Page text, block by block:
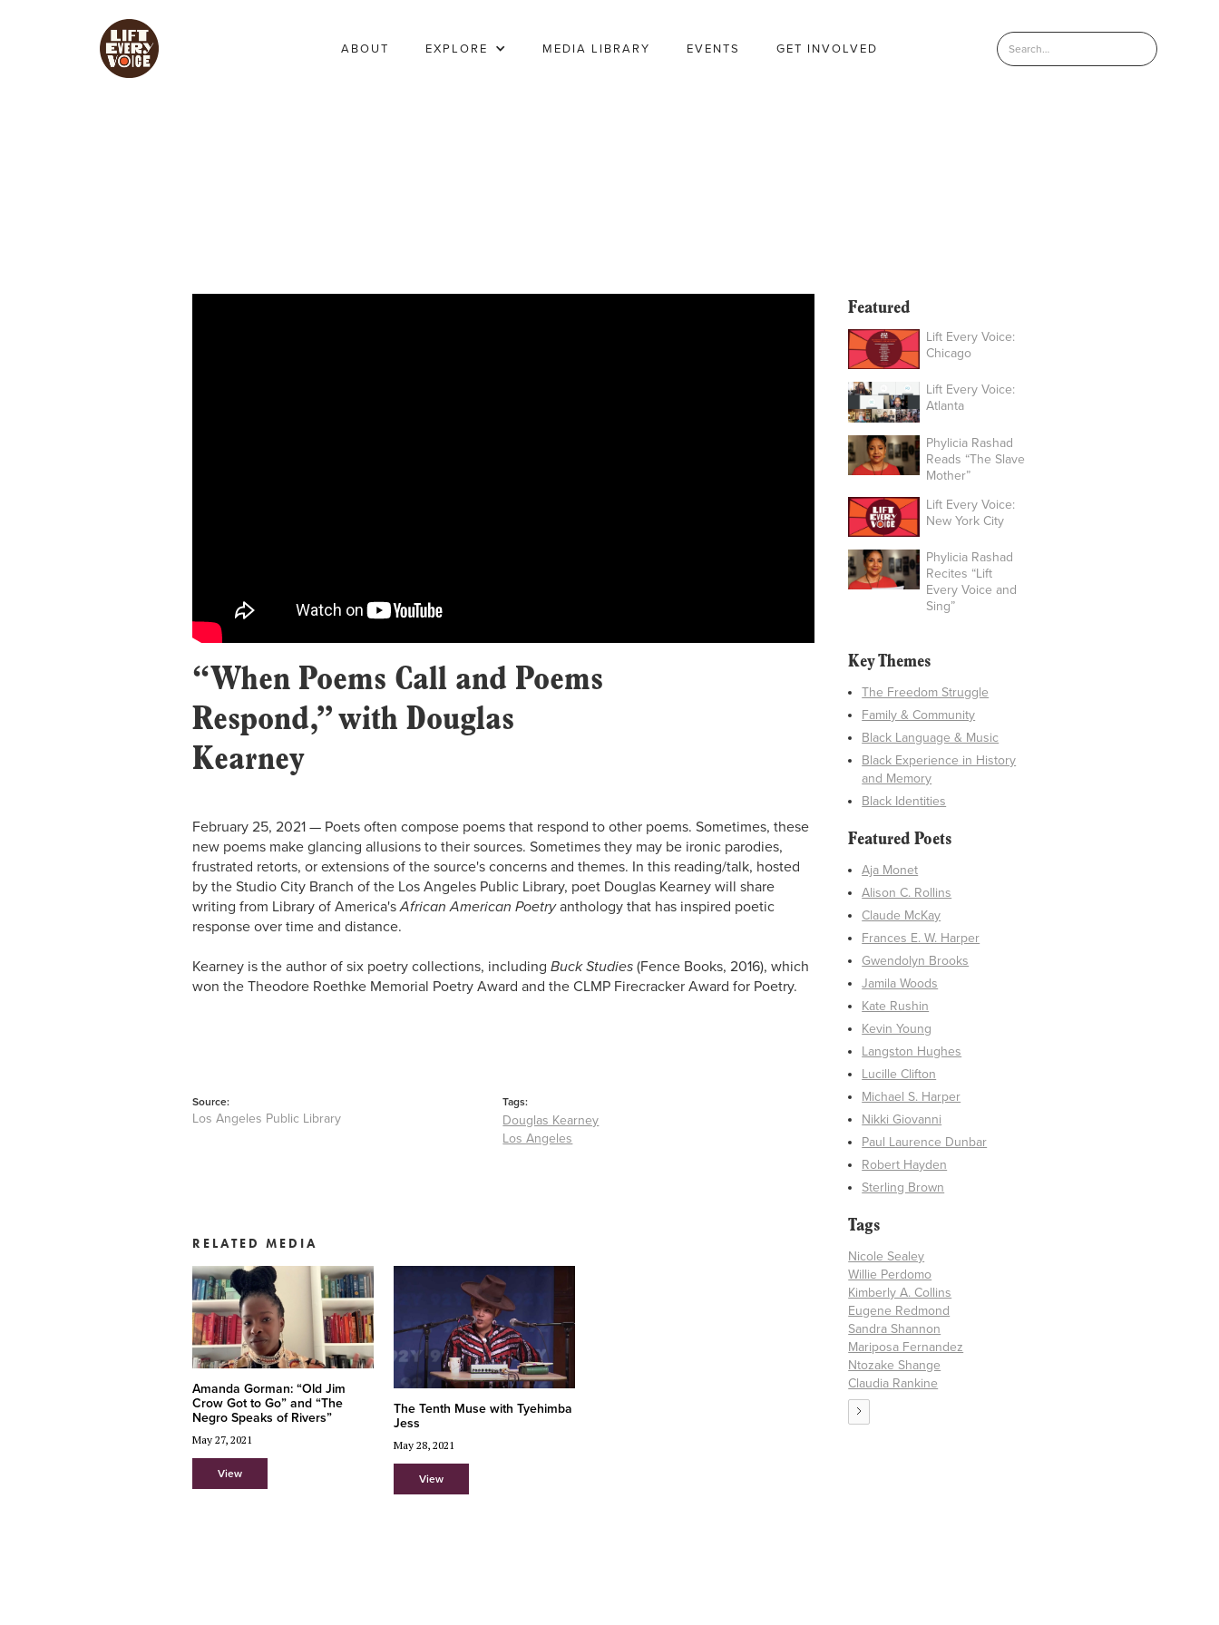
ABOUT EXPLORE MEDIA LIBRARY EVENTS GET INVOLVED
“When Poems Call and Poems
Respond,” with Douglas
Kearney
February 25, 2021 — Poets often compose poems that respond to other poems. Sometimes, these
new poems make glancing allusions to their sources. Sometimes they may be ironic parodies,
frustrated retorts, or extensions of the source's concerns and themes. In this reading/talk, hosted
by the Studio City Branch of the Los Angeles Public Library, poet Douglas Kearney will share
writing from Library of America'sAfrican American Poetryanthology that has inspired poetic
response over time and distance.
Kearney is the author of six poetry collections, including Buck Studies(Fence Books, 2016), which
won the Theodore Roethke Memorial Poetry Award and the CLMP Firecracker Award for Poetry.
Source:
Los Angeles Public Library
Tags:
Douglas Kearney
Los Angeles
RELATED MEDIA
Amanda Gorman: “Old Jim
Crow Got to Go” and “The
Negro Speaks of Rivers”
May 27, 2021
View
The Tenth Muse with Tyehimba
Jess
May 28, 2021
View
Featured
Lift Every Voice:
Chicago
Lift Every Voice:
Atlanta
Phylicia Rashad
Reads “The Slave
Mother”
Lift Every Voice:
New York City
Phylicia Rashad
Recites “Lift
Every Voice and
Sing”
Key Themes
The Freedom Struggle
Family & Community
Black Language & Music
Black Experience in History
and Memory
Black Identities
Featured Poets
Aja Monet
Alison C. Rollins
Claude McKay
Frances E. W. Harper
Gwendolyn Brooks
Jamila Woods
Kate Rushin
Kevin Young
Langston Hughes
Lucille Clifton
Michael S. Harper
Nikki Giovanni
Paul Laurence Dunbar
Robert Hayden
Sterling Brown
Tags
Nicole Sealey
Willie Perdomo
Kimberly A. Collins
Eugene Redmond
Sandra Shannon
Mariposa Fernandez
Ntozake Shange
Claudia Rankine